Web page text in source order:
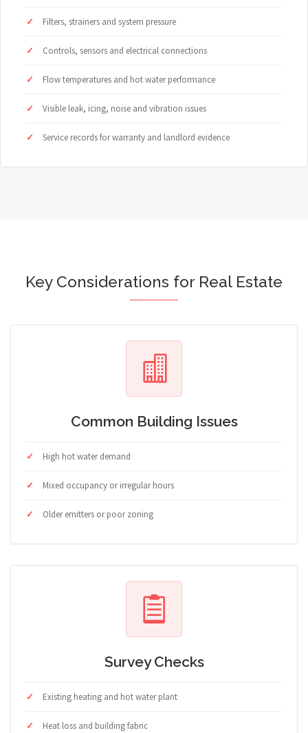
Filters, strainers and system pressure
Controls, sensors and electrical connections
Flow temperatures and hot water performance
Visible leak, icing, noise and vibration issues
Service records for warranty and landlord evidence
Key Considerations for Real Estate
Common Building Issues
High hot water demand
Mixed occupancy or irregular hours
Older emitters or poor zoning
Survey Checks
Existing heating and hot water plant
Heat loss and building fabric